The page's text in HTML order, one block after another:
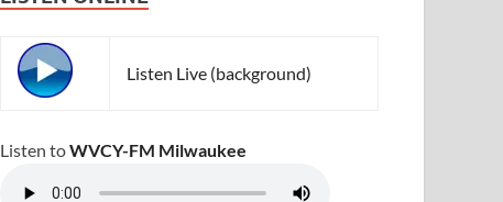
Listen Live (background)
Listen toWVCY-FM Milwaukee